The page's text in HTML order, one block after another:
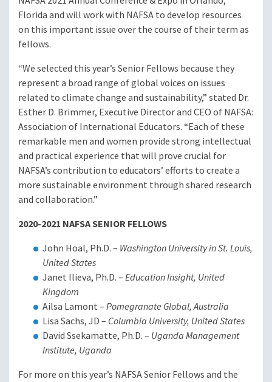
Florida and will work with NAFSA to develop resources
on this important issue over the course of their term as
fellows.
“We selected this year’s Senior Fellows because they
represent a broad range of global voices on issues
related to climate change and sustainability,” stated Dr.
Esther D. Brimmer, Executive Director and CEO of NAFSA:
Association of International Educators. “Each of these
remarkable men and women provide strong intellectual
and practical experience that will prove crucial for
NAFSA’s contribution to educators’ efforts to create a
more sustainable environment through shared research
and collaboration.”
2020-2021 NAFSA SENIOR FELLOWS
John Hoal, Ph.D. – Washington University in St. Louis,
United States
Janet Ilieva, Ph.D. –Education Insight, United
Kingdom
Ailsa Lamont –Pomegranate Global, Australia
Lisa Sachs, JD – Columbia University, United States
David Ssekamatte, Ph.D. – Uganda Management
Institute, Uganda
For more on this year’s NAFSA Senior Fellows and the